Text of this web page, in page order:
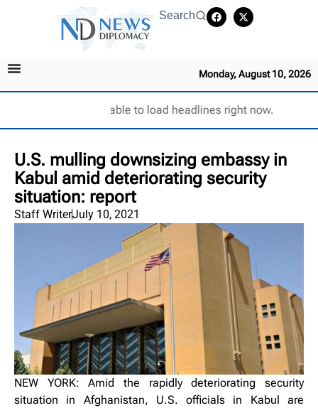
Search
Monday, August 10, 2026
Unable to load headlines right now.
U.S. mulling downsizing embassy in
Kabul amid deteriorating security
situation: report
Staff WriterJuly 10, 2021
NEW YORK: Amid the rapidly deteriorating security
situation in Afghanistan, U.S. officials in Kabul are